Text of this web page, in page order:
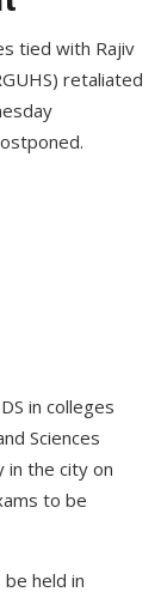
tied with Rajiv
retaliated
in colleges
Sciences
in the city on
to be
held in